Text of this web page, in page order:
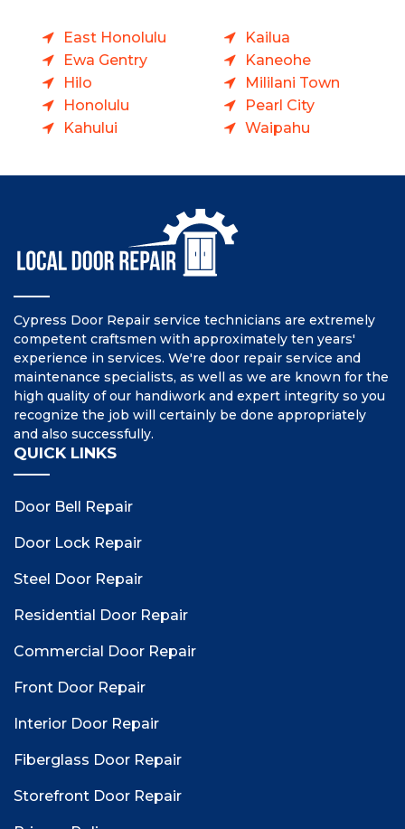
East Honolulu
Ewa Gentry
Hilo
Honolulu
Kahului
Kailua
Kaneohe
Mililani Town
Pearl City
Waipahu
Cypress Door Repair service technicians are extremely
competent craftsmen with approximately ten years'
experience in services. We're door repair service and
maintenance specialists, as well as we are known for the
high quality of our handiwork and expert integrity so you
recognize the job will certainly be done appropriately
and also successfully.
QUICK LINKS
Door Bell Repair
Door Lock Repair
Steel Door Repair
Residential Door Repair
Commercial Door Repair
Front Door Repair
Interior Door Repair
Fiberglass Door Repair
Storefront Door Repair